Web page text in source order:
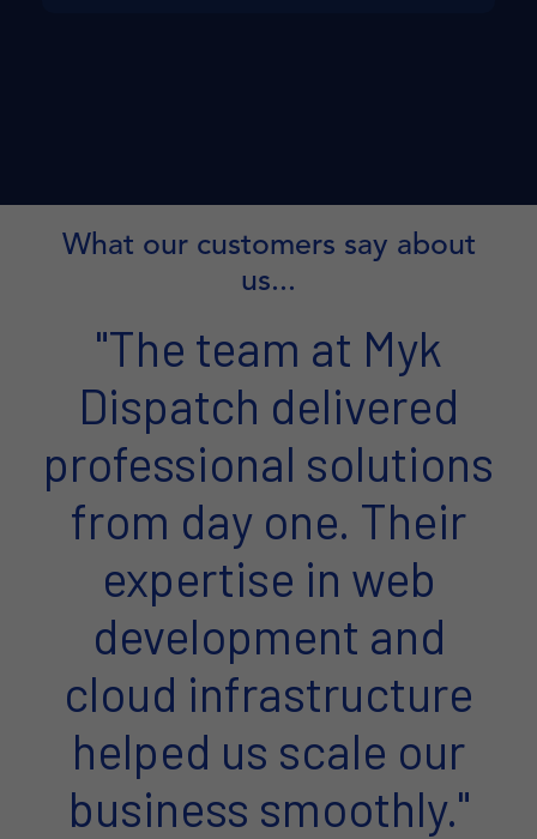
What our customers say about
us...
"The team at Myk
Dispatch delivered
professional solutions
from day one. Their
expertise in web
development and
cloud infrastructure
helped us scale our
business smoothly."